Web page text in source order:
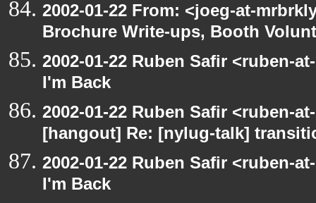
2002-01-22 From: <joeg-at-
Brochure Write-ups, Booth
2002-01-22 Ruben Safir <ruben-
I'm Back
2002-01-22 Ruben Safir <ruben-
[hangout] Re: [nylug-talk]
2002-01-22 Ruben Safir <ruben-
I'm Back